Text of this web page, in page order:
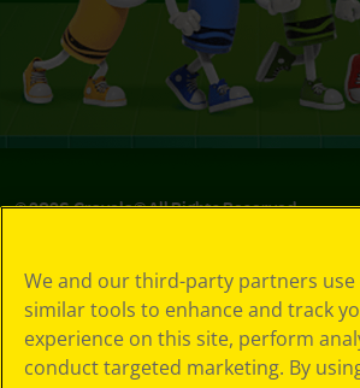
©2026Crayola® All Rights Reserved.
Choices
Privacy Policy
SMS Terms
GDPR
We and our third-party partners use
similar tools to enhance and track
experience on this site, perform
conduct targeted marketing. By